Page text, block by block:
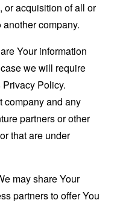
or acquisition of all or
company.
Your information
we will require
Policy.
company and any
partners or other
that are under
may share Your
partners to offer You